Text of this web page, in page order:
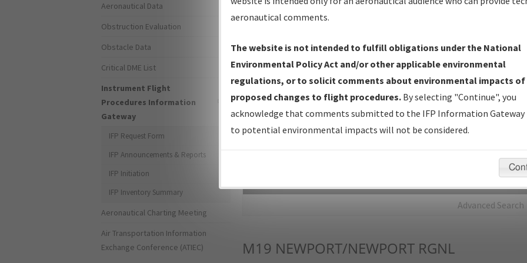
IFP Production Plan— Current IFPs under Development or
Amendments with Tentative Publication Date and Status.
IFP Coordination— All coordinated developed/amended procedure
forms forwarded to Flight Check or Charting for publication.
IFP Documents - Navigation Database Review (NDBR) —
Repository and Source Documents used for Data Validation of
Advanced Search
M19 NEWPORT/NEWPORT RGNL
Aeronautical Data
Obstruction Evaluation
Obstacle Data
Critical DME List
Instrument Flight
Procedures Information
Gateway
IFP Request Form
IFP Announcements & Reports
IFP Initiation
IFP Inventory Summary
Aeronautical Charting Meeting
Air Transportation Information
Exchange Conference (ATIEC)
aeronautical comments.
The website is not intended to fulfill obligations under the National
Environmental Policy Act and/or other applicable environmental
regulations, or to solicit comments about environmental impacts of
proposed changes to flight procedures. By selecting "Continue", you
acknowledge that comments submitted to the IFP Information Gateway
to potential environmental impacts will not be considered.